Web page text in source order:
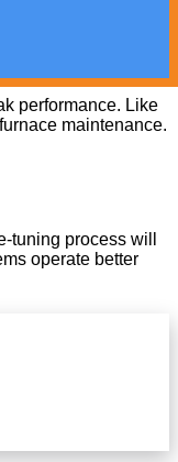
performance. Like
maintenance.
tuning process will
operate better